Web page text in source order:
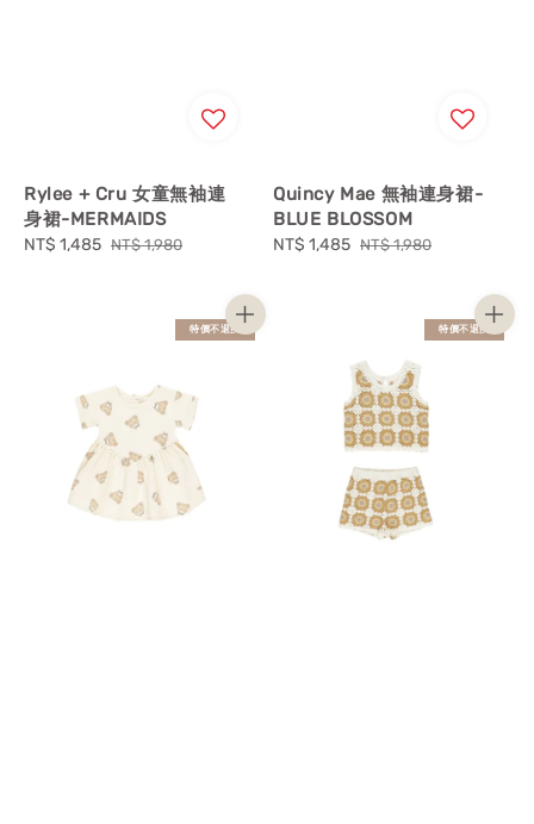
Rylee + Cru 女童無袖連
身裙-MERMAIDS
Sale
NT$ 1,485 Regular
NT$ 1,980
Quincy Mae 無袖連身裙-
BLUE BLOSSOM
Sale
NT$ 1,485 Regular
NT$ 1,980
特價不退換 特價不退換